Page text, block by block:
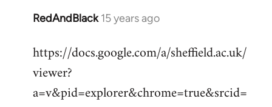
RedAndBlack 15 years ago
In
to
Welcome
libcom.org
https://docs.google.com/a/sheffield.ac.uk/
viewer?
a=v&pid=explorer&chrome=true&srcid=